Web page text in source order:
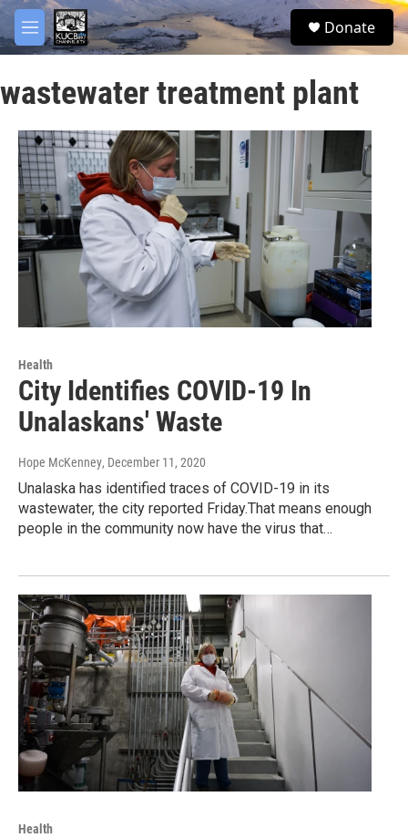
Skip to main content
M
e
u
S
e
Donate
wastewater treatment plant
Health
City Identifies COVID-19 In
Unalaskans' Waste
Hope McKenney, December 11, 2020
Unalaska has identified traces of COVID-19 in its
wastewater, the city reported Friday.That means enough
people in the community now have the virus that…
Health
facebook
twitter
youtube
instagram